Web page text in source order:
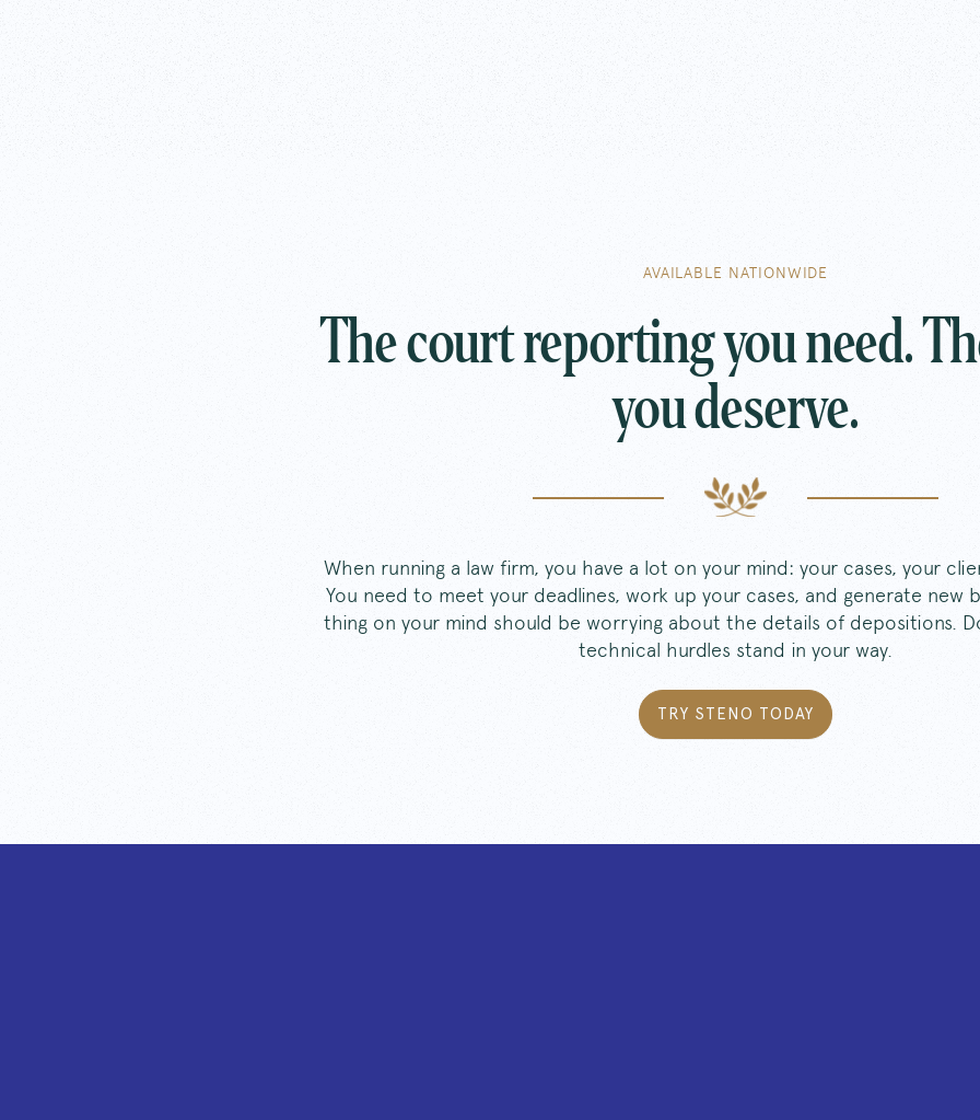
AVAILABLE NATIONWIDE
The court reporting you need.
you deserve.
When running a law firm, you have a lot on your mind: your cases, your
You need to meet your deadlines, work up your cases, and generate new
thing on your mind should be worrying about the details of depositions.
technical hurdles stand in your way.
TRY STENO TODAY